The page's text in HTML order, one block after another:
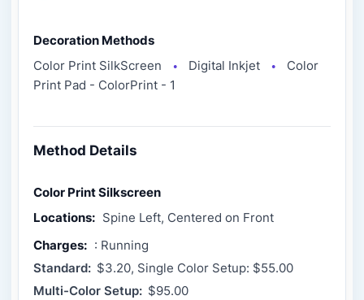
Decoration Methods
Color Print SilkScreen
● Digital Inkjet ●
Color
Print Pad - ColorPrint - 1
Method Details
Color Print Silkscreen
Locations: Spine Left, Centered on Front
Charges: : Running
Standard: $3.20, Single Color Setup: $55.00
Multi-Color Setup: $95.00